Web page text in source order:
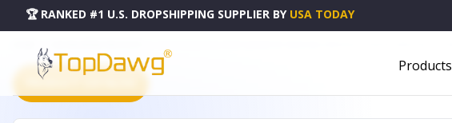
🏆 RANKED #1 U.S. DROPSHIPPING SUPPLIER BY USA TODAY
Products
PRODUCT CATALOG